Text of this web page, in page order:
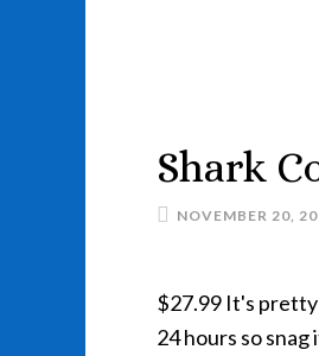
Shark
NOVEMBER 20,
$27.99 It's pretty
24 hours so